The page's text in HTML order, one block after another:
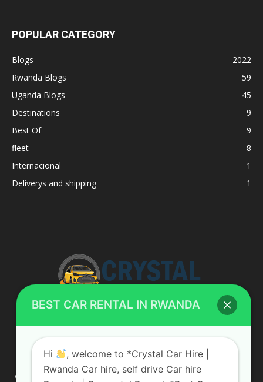
POPULAR CATEGORY
Blogs
2022
Rwanda Blogs
59
Uganda Blogs
45
Destinations
9
Best Of
9
fleet
8
Internacional
1
Deliverys and shipping
1
ABOUT US
We are your professional dedicated team, providing the most
BEST CAR RENTAL IN RWANDA
Hi
, welcome to *Crystal Car Hire |
Rwanda Car hire, self drive Car hire